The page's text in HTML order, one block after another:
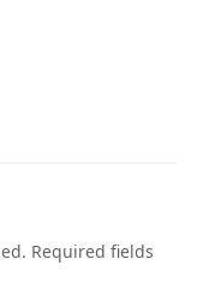
Required fields